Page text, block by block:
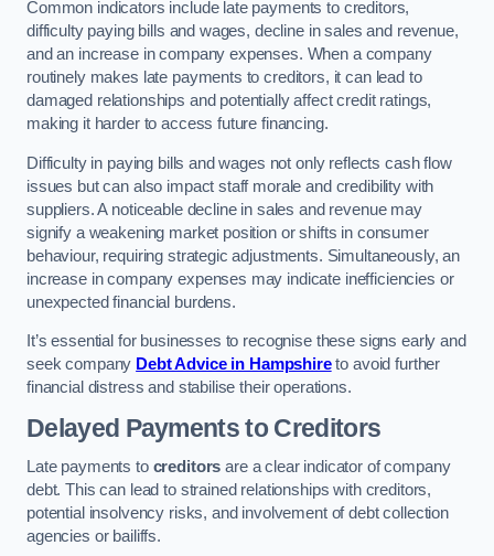
Common indicators include late payments to creditors,
difficulty paying bills and wages, decline in sales and revenue,
and an increase in company expenses. When a company
routinely makes late payments to creditors, it can lead to
damaged relationships and potentially affect credit ratings,
making it harder to access future financing.
Difficulty in paying bills and wages not only reflects cash flow
issues but can also impact staff morale and credibility with
suppliers. A noticeable decline in sales and revenue may
signify a weakening market position or shifts in consumer
behaviour, requiring strategic adjustments. Simultaneously, an
increase in company expenses may indicate inefficiencies or
unexpected financial burdens.
It’s essential for businesses to recognise these signs early and
seek company Debt Advice in Hampshireto avoid further
financial distress and stabilise their operations.
Delayed Payments to Creditors
Late payments to creditors are a clear indicator of company
debt. This can lead to strained relationships with creditors,
potential insolvency risks, and involvement of debt collection
agencies or bailiffs.